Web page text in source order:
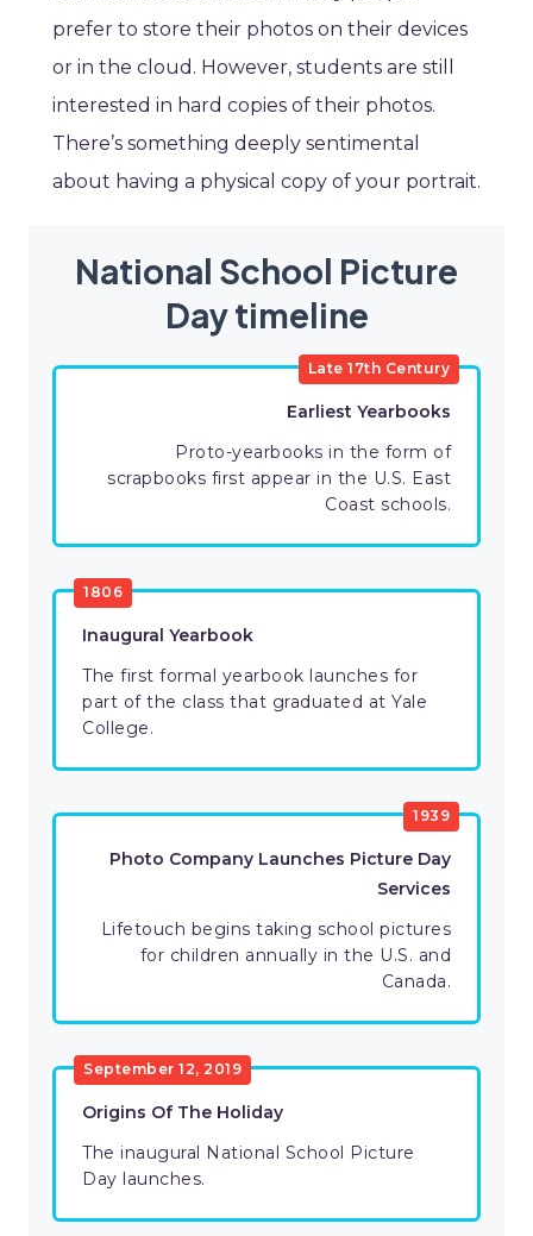
prefer to store their photos on their devices
or in the cloud. However, students are still
interested in hard copies of their photos.
There’s something deeply sentimental
about having a physical copy of your portrait.
National School Picture
Day timeline
Late 17th Century
Earliest Yearbooks
Proto-yearbooks in the form of
scrapbooks first appear in the U.S. East
Coast schools.
1806
Inaugural Yearbook
The first formal yearbook launches for
part of the class that graduated at Yale
College.
1939
Photo Company Launches Picture Day
Services
Lifetouch begins taking school pictures
for children annually in the U.S. and
Canada.
September 12, 2019
Origins Of The Holiday
The inaugural National School Picture
Day launches.